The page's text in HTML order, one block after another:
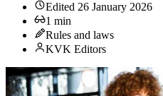
Edited 26 January 2026
1 min
Rules and laws
KVK Editors